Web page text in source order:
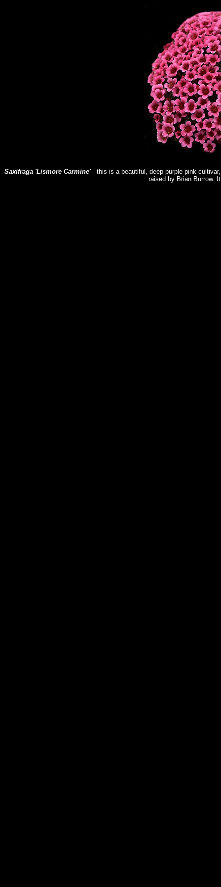
Saxifraga 'Lismore Carmine'- this is a beautiful, deep purple pink
raised by Brian Burrow.